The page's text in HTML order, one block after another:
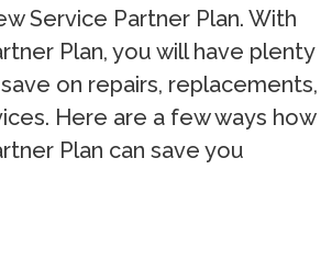
Service Partner Plan. With
Plan, you will have plenty
on repairs, replacements,
Here are a few ways how
Plan can save you